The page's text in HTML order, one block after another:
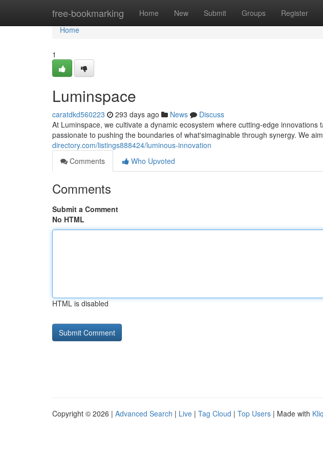
free-bookmarking Home New Submit Groups Register
Home
Home
1
Luminspace
caratdkd560223 293 days ago News
Discuss
At Luminspace, we cultivate a dynamic ecosystem where cutting-edge
passionate to pushing the boundaries of what'simaginable through synergy. We
directory.com/listings888424/luminous-innovation
Comments
Who Upvoted
Comments
Submit a Comment
No HTML
HTML is disabled
Copyright © 2026 | Advanced Search | Live | Tag Cloud | Top Users | Made with